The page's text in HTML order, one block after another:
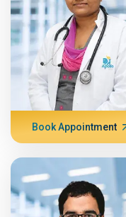
Book Appointment